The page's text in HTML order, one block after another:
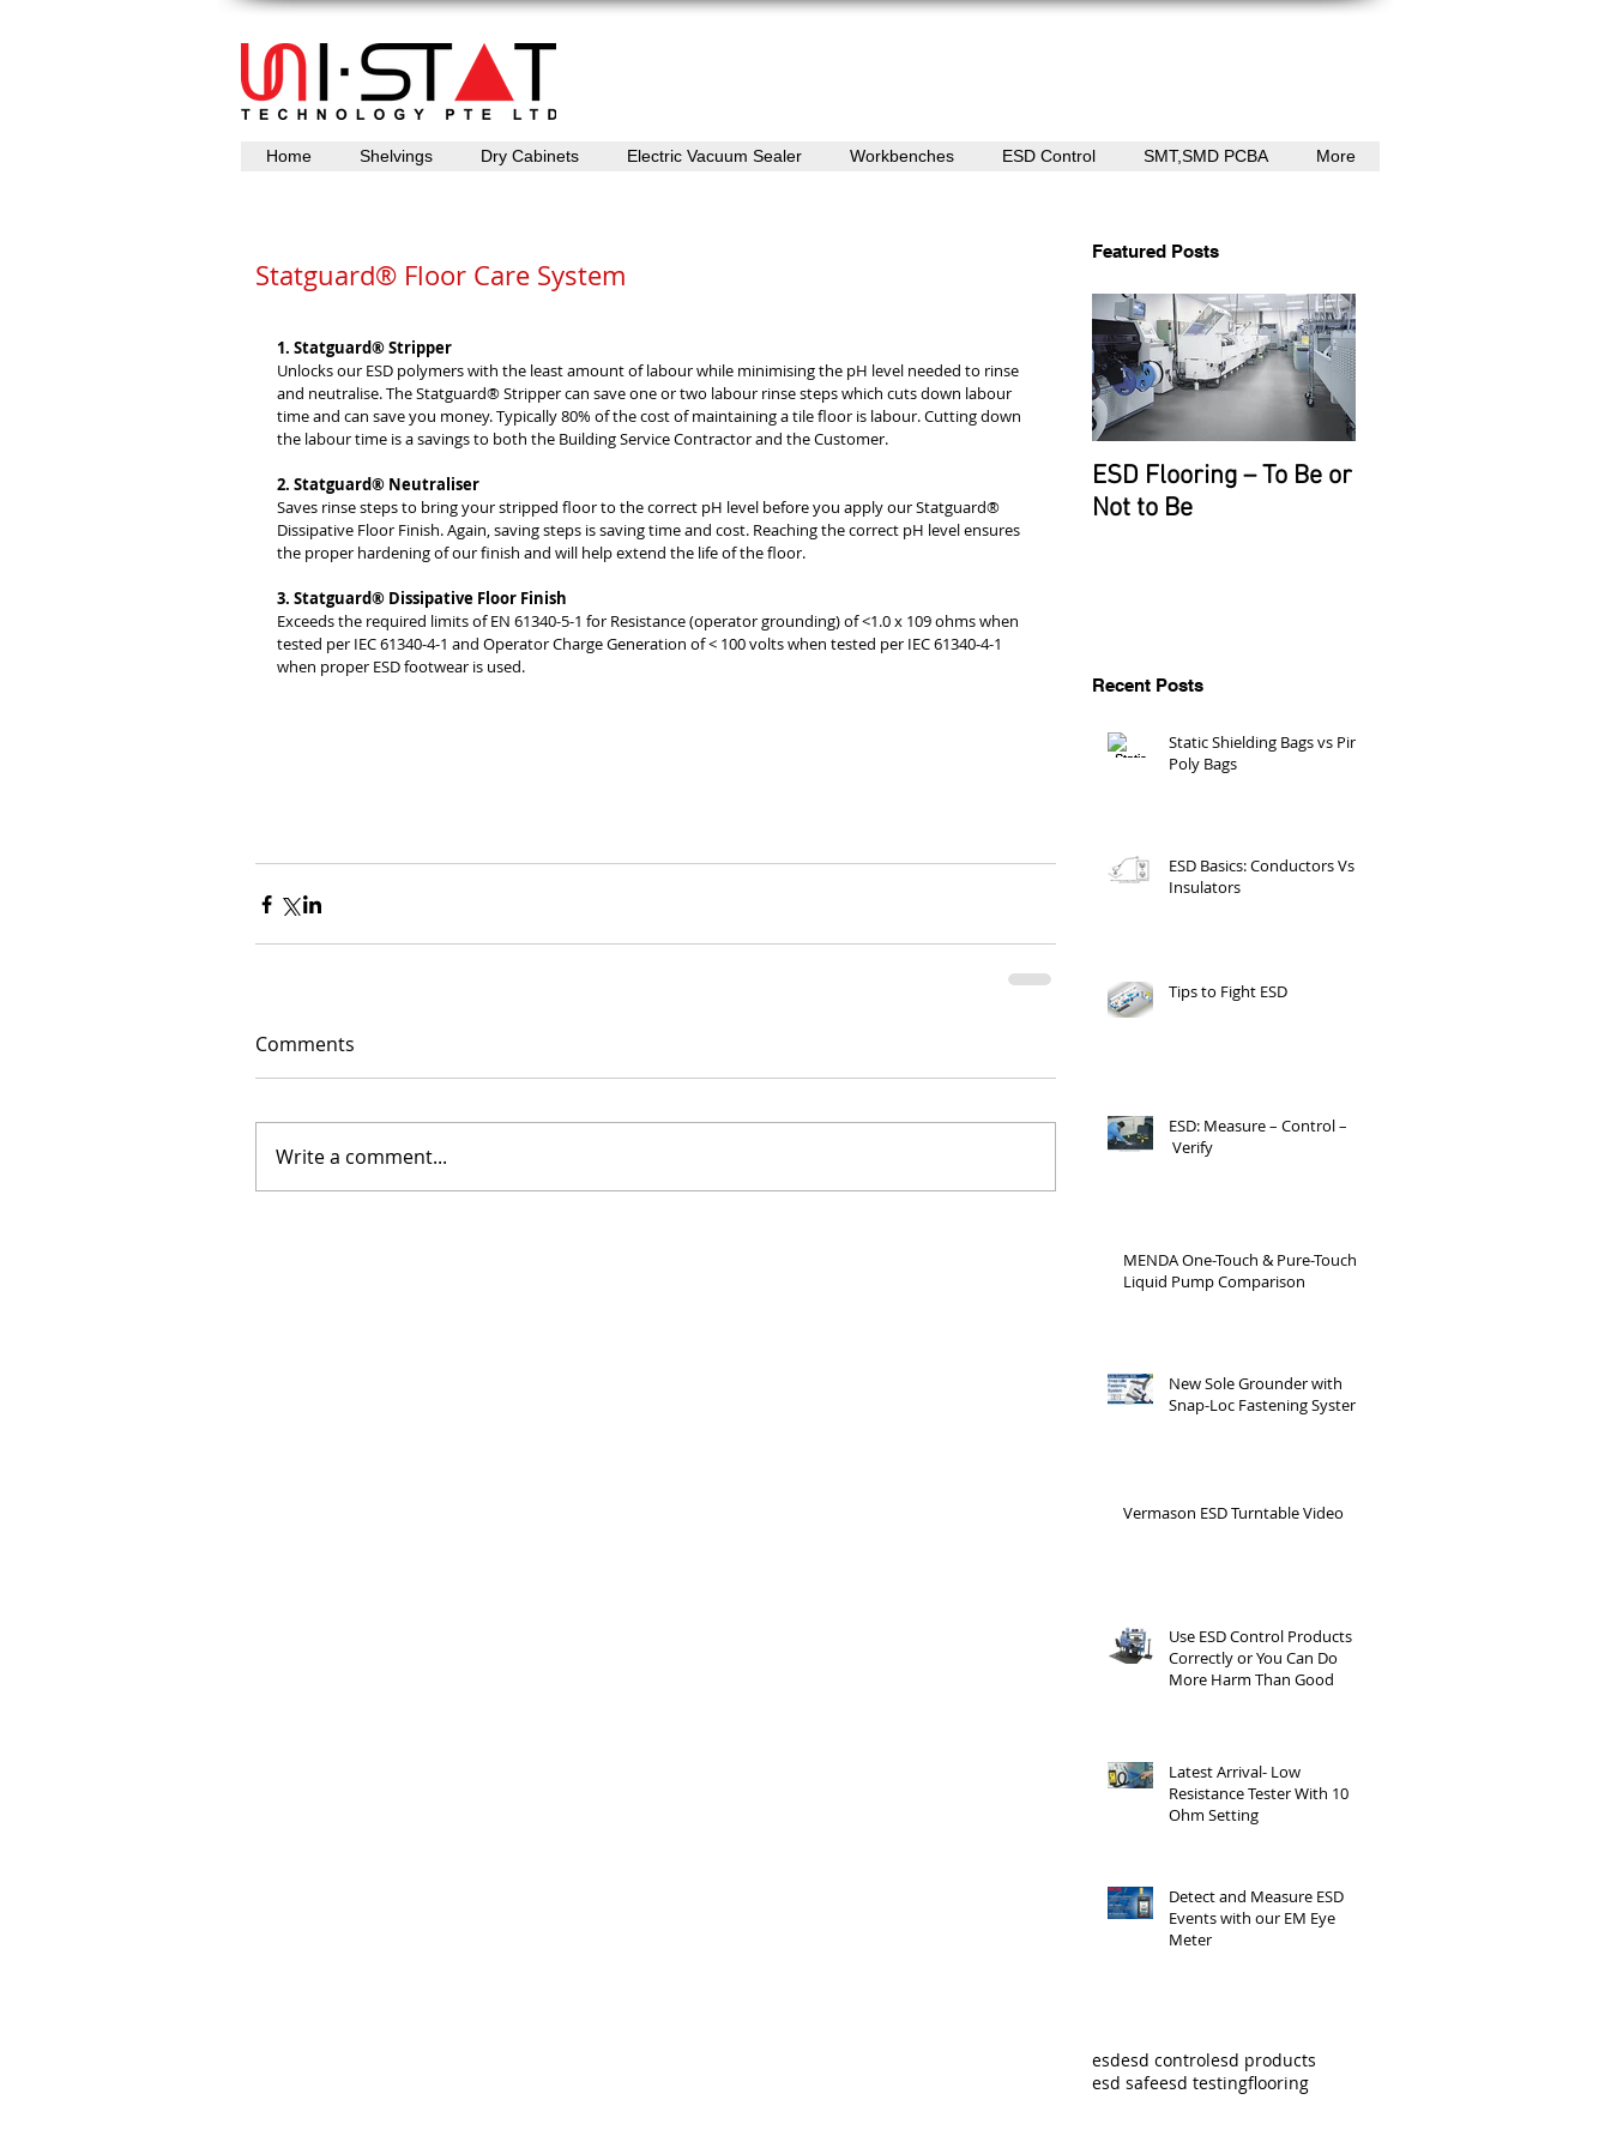
Home Shelvings Dry Cabinets Electric Vacuum Sealer Workbenches ESD Control SMT,SMD PCBA More
Statguard® Floor Care System
1. Statguard® Stripper
Unlocks our ESD polymers with the least amount of labour while minimising the pH level needed to rinse
and neutralise. The Statguard® Stripper can save one or two labour rinse steps which cuts down labour
time and can save you money. Typically 80% of the cost of maintaining a tile floor is labour. Cutting down
the labour time is a savings to both the Building Service Contractor and the Customer.
2. Statguard® Neutraliser
Saves rinse steps to bring your stripped floor to the correct pH level before you apply our Statguard®
Dissipative Floor Finish. Again, saving steps is saving time and cost. Reaching the correct pH level ensures
the proper hardening of our finish and will help extend the life of the floor.
3. Statguard® Dissipative Floor Finish
Exceeds the required limits of EN 61340-5-1 for Resistance (operator grounding) of <1.0 x 109 ohms when
tested per IEC 61340-4-1 and Operator Charge Generation of < 100 volts when tested per IEC 61340-4-1
when proper ESD footwear is used.
Comments
Write a comment...
Featured Posts
ESD Flooring – To Be or
Not to Be
Recent Posts
Static Shielding Bags vs Pink
Poly Bags
ESD Basics: Conductors Vs
Insulators
Tips to Fight ESD
ESD: Measure – Control –
Verify
MENDA One-Touch & Pure-Touch
Liquid Pump Comparison
New Sole Grounder with
Snap-Loc Fastening System
Vermason ESD Turntable Video
Use ESD Control Products
Correctly or You Can Do
More Harm Than Good
Latest Arrival- Low
Resistance Tester With 10
Ohm Setting
Detect and Measure ESD
Events with our EM Eye
Meter
esdesd controlesd products
esd safeesd testingflooring